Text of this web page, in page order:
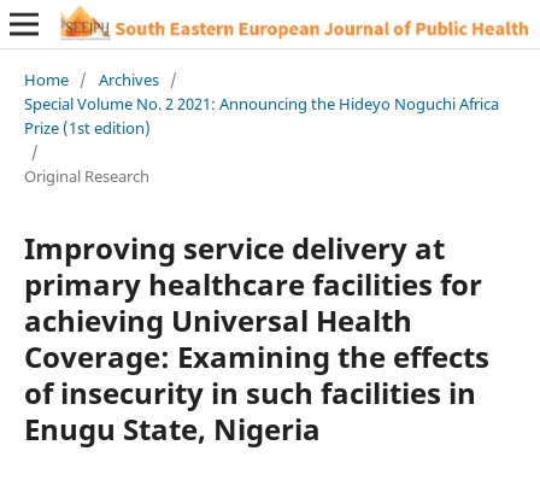
Home / Archives /
Special Volume No. 2 2021: Announcing the Hideyo Noguchi Africa
Prize (1st edition)
/
Original Research
Improving service delivery at
primary healthcare facilities for
achieving Universal Health
Coverage: Examining the effects
of insecurity in such facilities in
Enugu State, Nigeria